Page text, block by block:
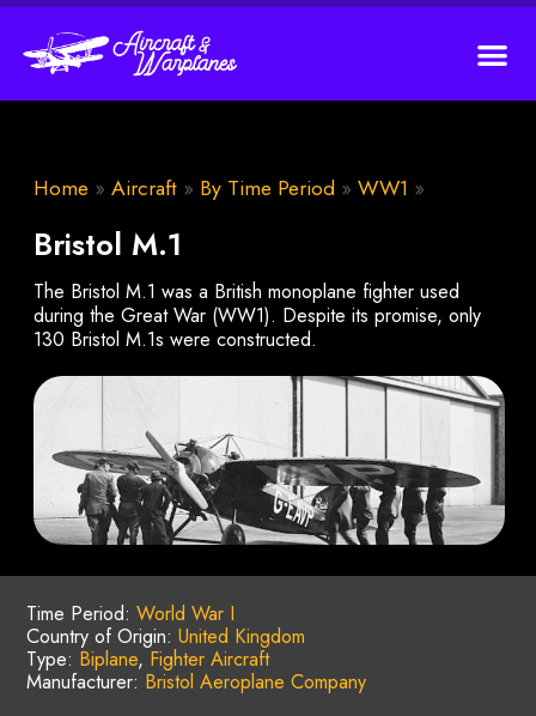
Home » Aircraft » By Time Period » WW1 »
Bristol M.1
The Bristol M.1 was a British monoplane fighter used
during the Great War (WW1). Despite its promise, only
130 Bristol M.1s were constructed.
Time Period: World War I
Country of Origin: United Kingdom
Type: Biplane, Fighter Aircraft
Manufacturer: Bristol Aeroplane Company